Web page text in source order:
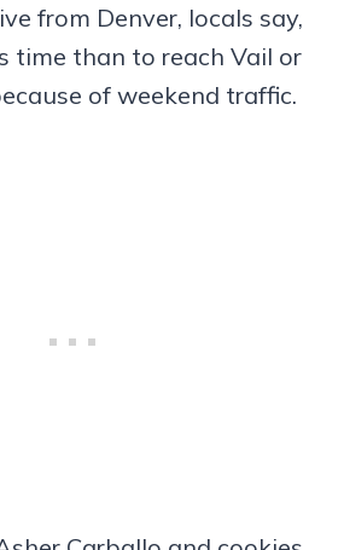
from Denver, locals say,
time than to reach Vail or
of weekend traffic.